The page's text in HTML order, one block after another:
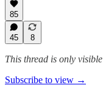
85
45 8
This thread is only
Subscribe to view →